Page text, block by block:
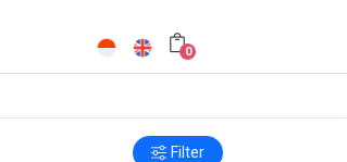
0
Filter